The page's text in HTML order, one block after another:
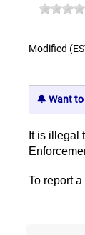
Modified
🔔 Want
It is illegal
To report